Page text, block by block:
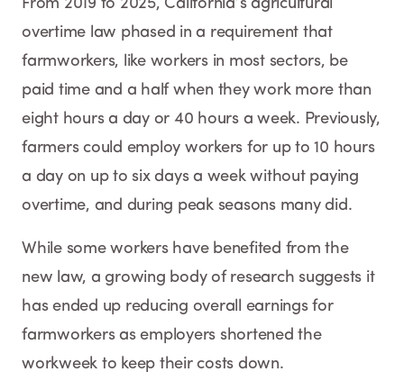
overtime law phased in a requirement that
farmworkers, like workers in most sectors, be
paid time and a half when they work more than
eight hours a day or 40 hours a week. Previously,
farmers could employ workers for up to 10 hours
a day on up to six days a week without paying
overtime, and during peak seasons many did.
While some workers have benefited from the
new law, a growing body of research suggests it
has ended up reducing overall earnings for
farmworkers as employers shortened the
workweek to keep their costs down.